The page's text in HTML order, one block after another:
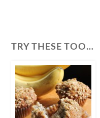
TRY THESE TOO…